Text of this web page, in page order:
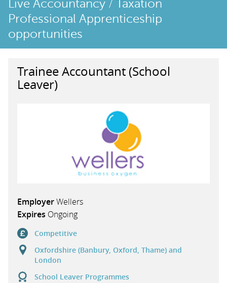
Live Accountancy / Taxation
Professional Apprenticeship
opportunities
Trainee Accountant (School
Leaver)
EmployerWellers
Expires Ongoing
Competitive
Oxfordshire (Banbury, Oxford, Thame) and
London
School Leaver Programmes